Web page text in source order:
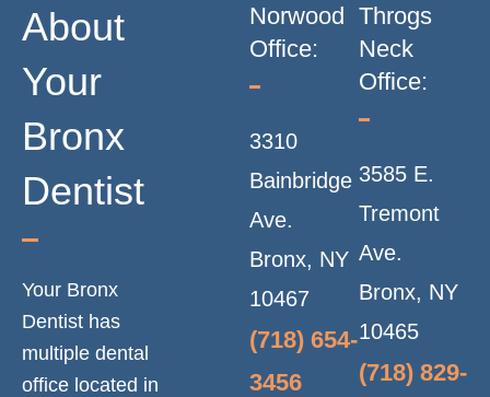
G
A
T
O
N
About
Your
Bronx
Dentist
Your Bronx
Dentist has
multiple dental
office located in
Norwood
Office:
3310
Bainbridge
Ave.
Bronx, NY
10467
(718) 654-
3456
Throgs
Neck
Office:
3585 E.
Tremont
Ave.
Bronx, NY
10465
(718) 829-